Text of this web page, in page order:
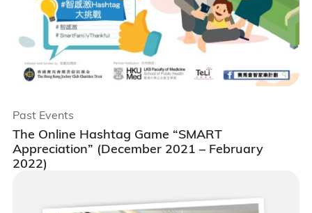
The Online Hashtag Game “SMART
Appreciation” (December 2021 – February
2022)
Past Events